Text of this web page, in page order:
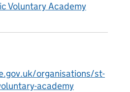
Voluntary Academy
organisations/st-
academy